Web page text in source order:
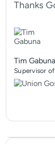
Thanks
Tim Gabuna
Supervisor